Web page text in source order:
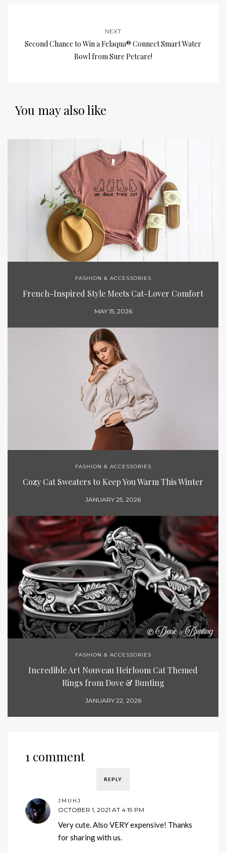
NEXT
Second Chance to Win a Felaqua® Connect Smart Water
Bowl from Sure Petcare!
You may also like
FASHION & ACCESSORIES
French-Inspired Style Meets Cat-Lover Comfort
MAY 15, 2026
FASHION & ACCESSORIES
Cozy Cat Sweaters to Keep You Warm This Winter
JANUARY 25, 2026
FASHION & ACCESSORIES
Incredible Art Nouveau Heirloom Cat Themed
Rings from Dove & Bunting
JANUARY 22, 2026
1 comment
REPLY
JMUHJ
OCTOBER 1, 2021 AT 4:19 PM
Very cute. Also VERY expensive! Thanks
for sharing with us.